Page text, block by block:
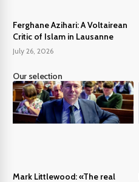
Ferghane Azihari: A Voltairean
Critic of Islam in Lausanne
July 26, 2026
Our selection
Mark Littlewood: «The real